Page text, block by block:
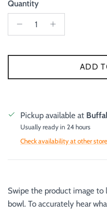
Quantity
ADD
Pickup available at
Usually ready in 24 hours
Check availability at other
Swipe the product image
bowl. To accurately hear